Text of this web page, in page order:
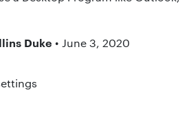
Duke • June 3, 2020